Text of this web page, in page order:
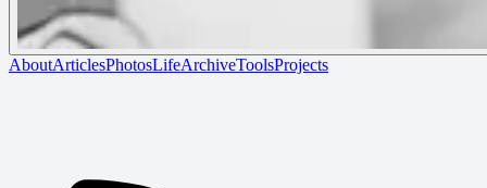
AboutArticlesPhotosLifeArchiveToolsProjects